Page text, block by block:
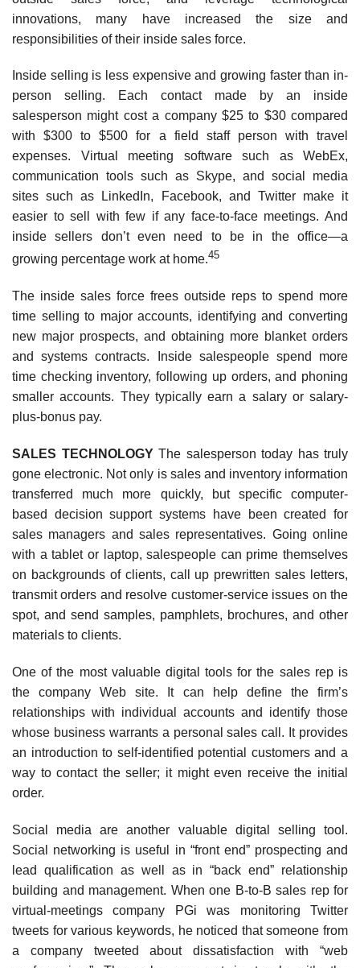
innovations, many have increased the size and
responsibilities of their inside sales force.
Inside selling is less expensive and growing faster than in­
person selling. Each contact made by an inside
salesperson might cost a company $25 to $30 compared
with $300 to $500 for a field staff person with travel
expenses. Virtual meeting software such as WebEx,
communication tools such as Skype, and social media
sites such as LinkedIn, Facebook, and Twitter make it
easier to sell with few if any face-to-face meetings. And
inside sellers don’t even need to be in the office—a
growing percentage work at home.45
The inside sales force frees outside reps to spend more
time selling to major accounts, identifying and converting
new major prospects, and obtaining more blanket orders
and systems contracts. Inside salespeople spend more
time checking inventory, following up orders, and phoning
smaller accounts. They typically earn a salary or salary-
plus-bonus pay.
SALES TECHNOLOGYThe salesperson today has truly
gone electronic. Not only is sales and inventory information
transferred much more quickly, but specific computer-
based decision support systems have been created for
sales managers and sales representatives. Going online
with a tablet or laptop, salespeople can prime themselves
on backgrounds of clients, call up prewritten sales letters,
transmit orders and resolve customer-service issues on the
spot, and send samples, pamphlets, brochures, and other
materials to clients.
One of the most valuable digital tools for the sales rep is
the company Web site. It can help define the firm’s
relationships with individual accounts and identify those
whose business warrants a personal sales call. It provides
an introduction to self-identified potential customers and a
way to contact the seller; it might even receive the initial
order.
Social media are another valuable digital selling tool.
Social networking is useful in “front end” prospecting and
lead qualification as well as in “back end” relationship
building and management. When one B-to-B sales rep for
virtual-meetings company PGi was monitoring Twitter
tweets for various keywords, he noticed that someone from
a company tweeted about dissatisfaction with “web